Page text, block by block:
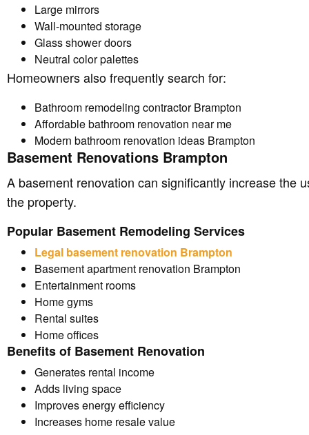
Large mirrors
Wall-mounted storage
Glass shower doors
Neutral color palettes
Homeowners also frequently search for:
Bathroom remodeling contractor Brampton
Affordable bathroom renovation near me
Modern bathroom renovation ideas Brampton
Basement Renovations Brampton
A basement renovation can significantly increase the
the property.
Popular Basement Remodeling Services
Legal basement renovation Brampton
Basement apartment renovation Brampton
Entertainment rooms
Home gyms
Rental suites
Home offices
Benefits of Basement Renovation
Generates rental income
Adds living space
Improves energy efficiency
Increases home resale value